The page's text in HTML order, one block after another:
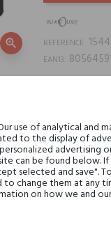
zoom_in REFERENCE:
EAN13:
Min. 3
Shipping
use of analytical and
to the display of
advertising
can be found below.
selected and save".
change them at any
on how we and